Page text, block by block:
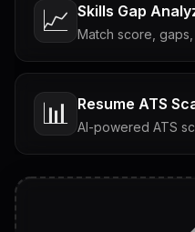
📈 Skills Gap
Match score,
📊 Resume ATS
AI-powered ATS
Tailored